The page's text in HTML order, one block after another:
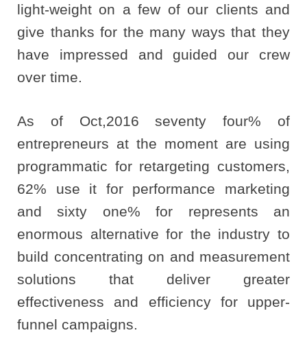
light-weight on a few of our clients and
give thanks for the many ways that they
have impressed and guided our crew
over time.
As of Oct,2016 seventy four% of
entrepreneurs at the moment are using
programmatic for retargeting customers,
62% use it for performance marketing
and sixty one% for represents an
enormous alternative for the industry to
build concentrating on and measurement
solutions that deliver greater
effectiveness and efficiency for upper-
funnel campaigns.